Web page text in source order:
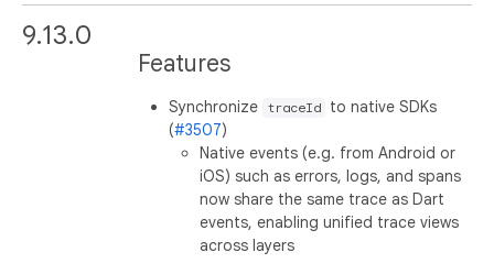
9.13.0
Features
Synchronize traceId
to native SDKs
(#3507)
Native events (e.g. from Android or
iOS) such as errors, logs, and spans
now share the same trace as Dart
events, enabling unified trace views
across layers